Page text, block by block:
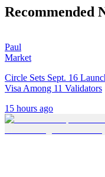
Recommended
Paul
Market
Circle Sets Sept. 16
Visa Among 11 Validators
15 hours ago